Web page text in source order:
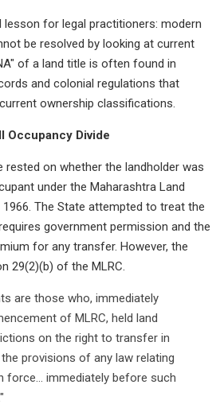
lesson for legal practitioners: modern
be resolved by looking at current
of a land title is often found in
and colonial regulations that
ownership classifications.
Occupancy Divide
on whether the landholder was
under the Maharashtra Land
1966. The State attempted to treat the
government permission and the
for any transfer. However, the
29(2)(b) of the MLRC.
are those who, immediately
of MLRC, held land
on the right to transfer in
provisions of any law relating
force... immediately before such